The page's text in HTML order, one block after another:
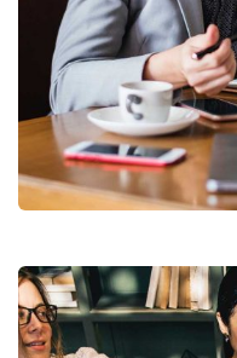
Business Growth
Coaching